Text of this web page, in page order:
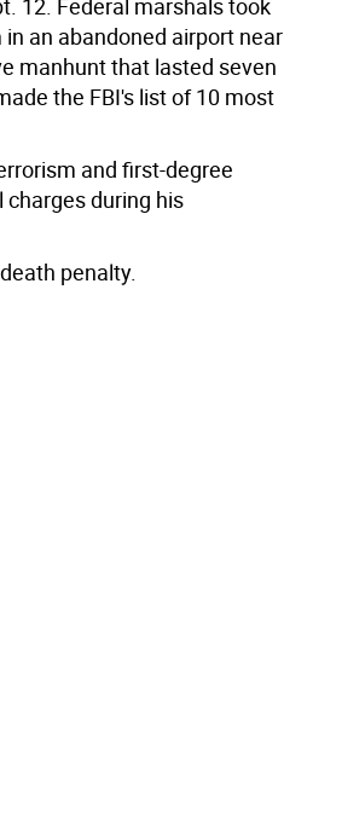
12. Federal marshals took
an abandoned airport near
manhunt that lasted seven
the FBI's list of 10 most
and first-degree
during his
penalty.